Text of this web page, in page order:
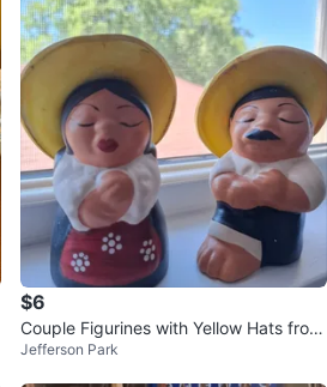
$6
Couple Figurines with Yellow Hats from
Arequipa Perú.
Jefferson Park